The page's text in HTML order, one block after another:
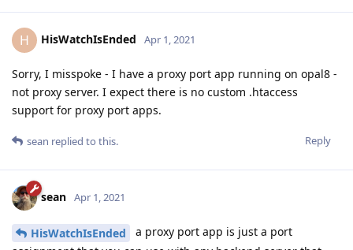
H HisWatchIsEnded Apr 1, 2021
Sorry, I misspoke - I have a proxy port app running on opal8 -
not proxy server. I expect there is no custom .htaccess
support for proxy port apps.
Reply
sean replied to this.
sean Apr 1, 2021
HisWatchIsEnded
a proxy port app is just a port